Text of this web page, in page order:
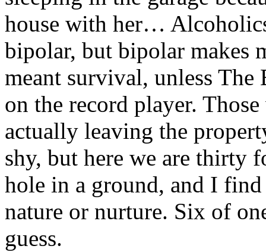
house with her…
bipolar, but bipolar makes
meant survival, unless The
on the record player.
actually leaving the
shy, but here we are thirty
hole in a ground, and I
nature or nurture. Six of
guess.